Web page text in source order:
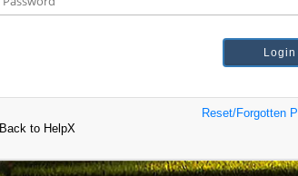
Back to HelpX
Reset/Forgotten